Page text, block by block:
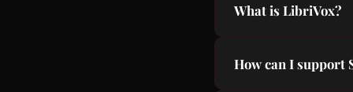
Shakespeare,
What is LibriVox?
everyone.
How can I support